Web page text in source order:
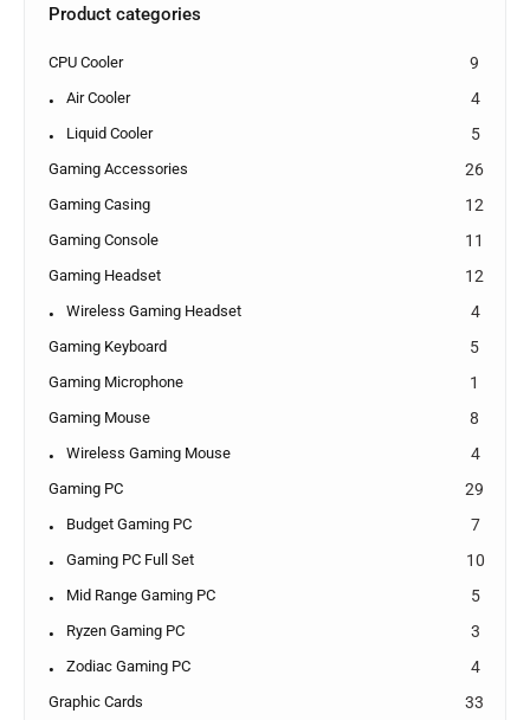
Product categories
CPU Cooler 9
Air Cooler 4
Liquid Cooler 5
Gaming Accessories 26
Gaming Casing 12
Gaming Console 11
Gaming Headset 12
Wireless Gaming Headset 4
Gaming Keyboard 5
Gaming Microphone 1
Gaming Mouse 8
Wireless Gaming Mouse 4
Gaming PC 29
Budget Gaming PC 7
Gaming PC Full Set 10
Mid Range Gaming PC 5
Ryzen Gaming PC 3
Zodiac Gaming PC 4
Graphic Cards 33